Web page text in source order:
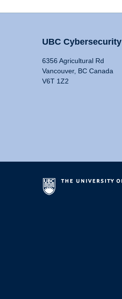
UBC Cybersecurity
6356 Agricultural Rd
Vancouver, BC Canada
V6T 1Z2